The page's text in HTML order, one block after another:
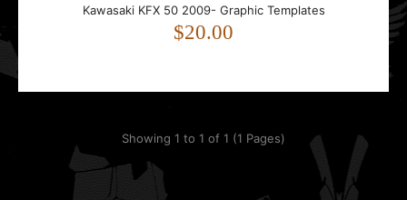
Kawasaki KFX 50 2009- Graphic Templates
$20.00
Showing 1 to 1 of 1 (1 Pages)